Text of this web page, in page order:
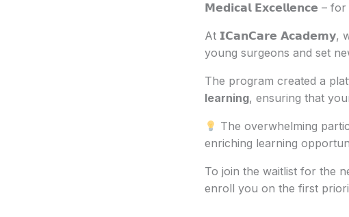
𝗠𝗲𝗱𝗶𝗰𝗮𝗹 𝗘𝘅𝗰𝗲𝗹𝗹𝗲𝗻𝗰𝗲 –
At 𝗜𝗖𝗮𝗻𝗖𝗮𝗿𝗲 𝗔𝗰𝗮𝗱𝗲𝗺𝘆,
young surgeons and set
The program created a
learning, ensuring that
The overwhelming
enriching learning
To join the waitlist for the
enroll you on the first